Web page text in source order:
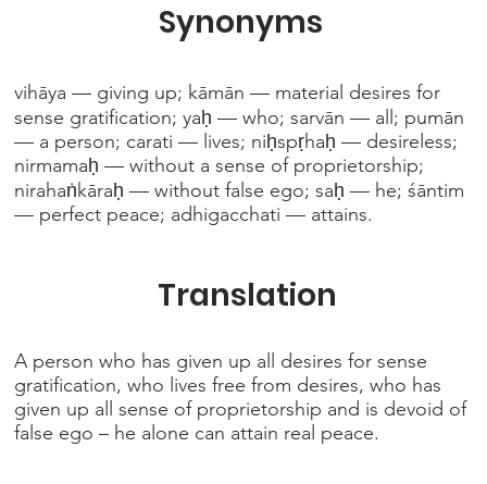
vihāya — giving up; kāmān — material desires for
sense gratification; yaḥ — who; sarvān — all; pumān
— a person; carati — lives; niḥspṛhaḥ — desireless;
nirmamaḥ — without a sense of proprietorship;
nirahaṅkāraḥ — without false ego; saḥ — he; śāntim
— perfect peace; adhigacchati — attains.
A person who has given up all desires for sense
gratification, who lives free from desires, who has
given up all sense of proprietorship and is devoid of
false ego – he alone can attain real peace.
Synonyms
Translation